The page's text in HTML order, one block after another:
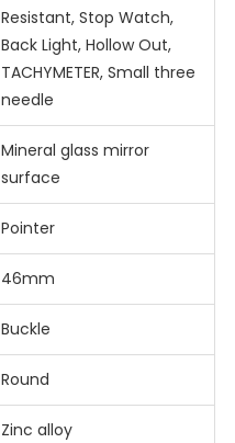
Resistant, Stop Watch,
Back Light, Hollow Out,
TACHYMETER, Small three
needle
Mineral glass mirror
surface
Pointer
46mm
Buckle
Round
Zinc alloy